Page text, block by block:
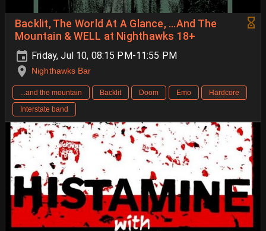
Backlit, The World At A Glance, ...And The
Mountain & WELL at Nighthawks 18+
Friday, Jul 10, 08:15 PM-11:55 PM
Nighthawks Bar
...and the mountain Backlit Doom Emo
Hardcore
Interstate band